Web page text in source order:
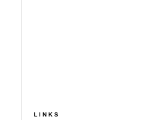
LINKS